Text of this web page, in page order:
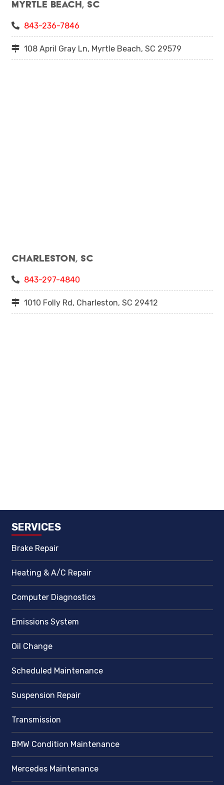
Myrtle Beach, SC
843-236-7846
108 April Gray Ln, Myrtle Beach, SC 29579
Charleston, SC
843-297-4840
1010 Folly Rd, Charleston, SC 29412
SERVICES
Brake Repair
Heating & A/C Repair
Computer Diagnostics
Emissions System
Oil Change
Scheduled Maintenance
Suspension Repair
Transmission
BMW Condition Maintenance
Mercedes Maintenance